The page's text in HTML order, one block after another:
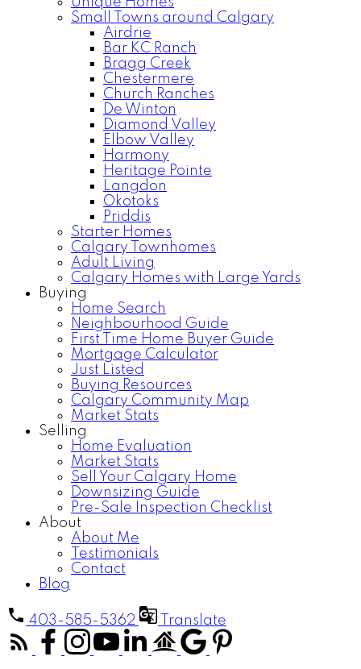
Small Towns around Calgary
Airdrie
Bar KC Ranch
Bragg Creek
Chestermere
Church Ranches
De Winton
Diamond Valley
Elbow Valley
Harmony
Heritage Pointe
Langdon
Okotoks
Priddis
Starter Homes
Calgary Townhomes
Adult Living
Calgary Homes with Large Yards
Buying
Home Search
Neighbourhood Guide
First Time Home Buyer Guide
Mortgage Calculator
Just Listed
Buying Resources
Calgary Community Map
Market Stats
Selling
Home Evaluation
Market Stats
Sell Your Calgary Home
Downsizing Guide
Pre-Sale Inspection Checklist
About
About Me
Testimonials
Contact
Blog
403-585-5362 Translate